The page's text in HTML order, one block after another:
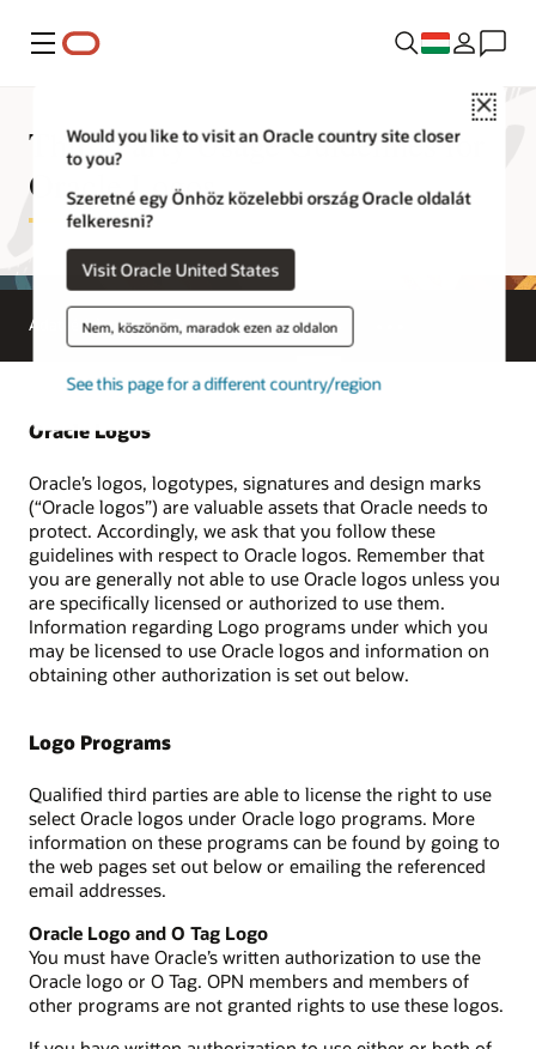
Menü
Close
Would you like to visit an Oracle country site closer
to you?
Szeretné egy Önhöz közelebbi ország Oracle oldalát
felkeresni?
Visit Oracle United States
Nem, köszönöm, maradok ezen az oldalon
See this page for a different country/region
Third Party Usage Guidelines for
Oracle Logos
Adatvédelem Terms of Use Logos
Oracle Logos
Oracle’s logos, logotypes, signatures and design marks
(“Oracle logos”) are valuable assets that Oracle needs to
protect. Accordingly, we ask that you follow these
guidelines with respect to Oracle logos. Remember that
you are generally not able to use Oracle logos unless you
are specifically licensed or authorized to use them.
Information regarding Logo programs under which you
may be licensed to use Oracle logos and information on
obtaining other authorization is set out below.
Logo Programs
Qualified third parties are able to license the right to use
select Oracle logos under Oracle logo programs. More
information on these programs can be found by going to
the web pages set out below or emailing the referenced
email addresses.
Oracle Logo and O Tag Logo
You must have Oracle’s written authorization to use the
Oracle logo or O Tag. OPN members and members of
other programs are not granted rights to use these logos.